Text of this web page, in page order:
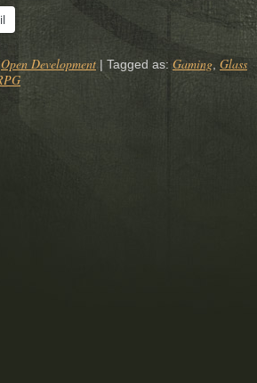
Open Development | Tagged as: Gaming Glass